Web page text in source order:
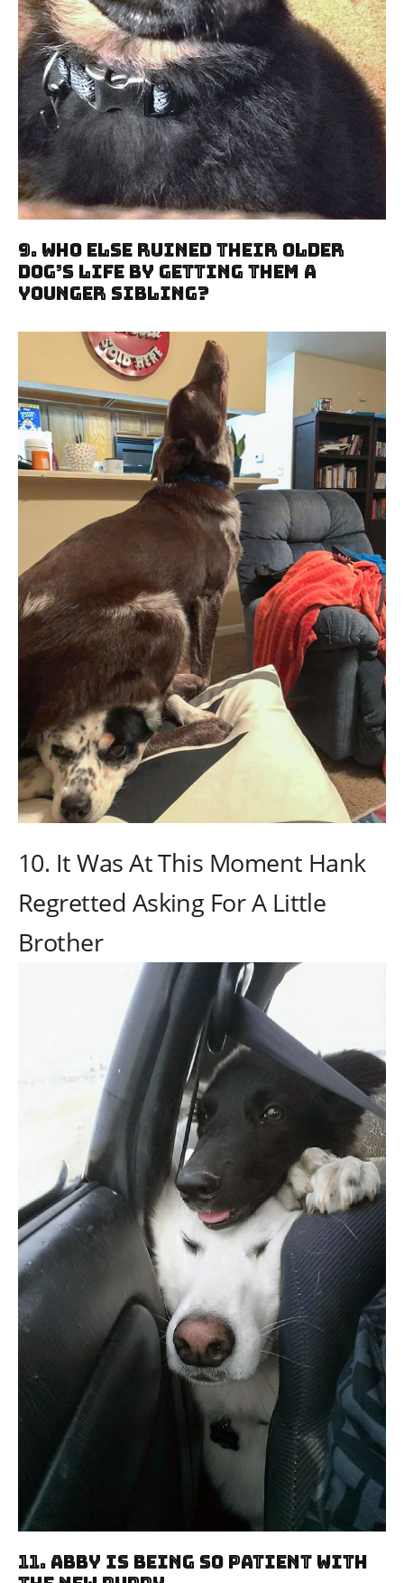
9. Who Else Ruined Their Older
Dog’s Life By Getting Them A
Younger Sibling?
10. It Was At This Moment Hank
Regretted Asking For A Little
Brother
11. Abby Is Being So Patient With